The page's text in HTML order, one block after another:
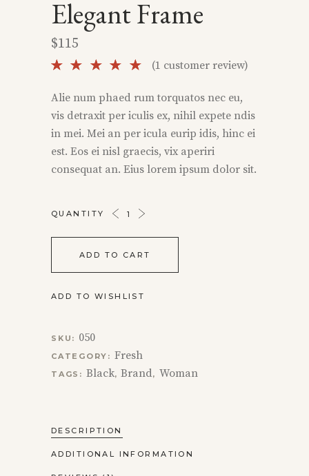
Elegant Frame
$115
Rated
out of
5 based
on
1
customer
rating
(1 customer review)
Alie num phaed rum torquatos nec eu,
vis detraxit per iculis ex, nihil expete ndis
in mei. Mei an per icula eurip idis, hinc ei
est. Eos ei nisl graecis, vix aperiri
consequat an. Eius lorem ipsum dolor sit.
ELEGANT
QUANTITY
ADD TO CART
ADD TO WISHLIST
SKU: 050
CATEGORY: Fresh
TAGS: Black, Brand, Woman
DESCRIPTION
ADDITIONAL INFORMATION